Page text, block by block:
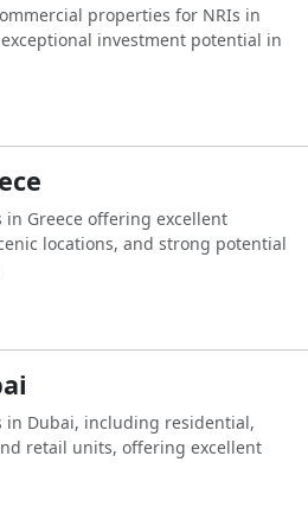
properties for NRIs in
investment potential in
Greece offering excellent
locations, and strong potential
in Dubai, including residential,
retail units, offering excellent